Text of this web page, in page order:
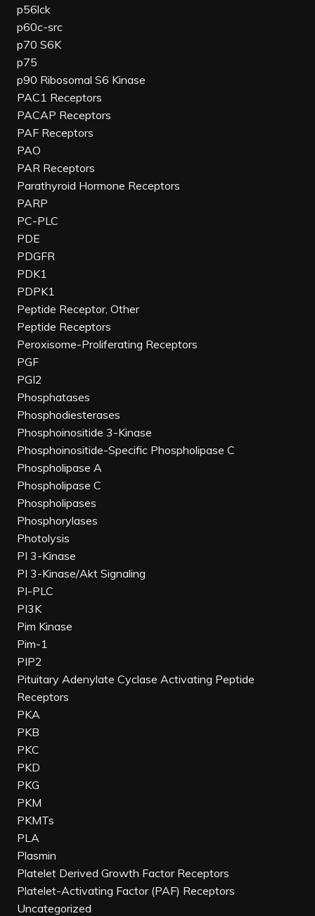
p56lck
p60c-src
p70 S6K
p75
p90 Ribosomal S6 Kinase
PAC1 Receptors
PACAP Receptors
PAF Receptors
PAO
PAR Receptors
Parathyroid Hormone Receptors
PARP
PC-PLC
PDE
PDGFR
PDK1
PDPK1
Peptide Receptor, Other
Peptide Receptors
Peroxisome-Proliferating Receptors
PGF
PGI2
Phosphatases
Phosphodiesterases
Phosphoinositide 3-Kinase
Phosphoinositide-Specific Phospholipase C
Phospholipase A
Phospholipase C
Phospholipases
Phosphorylases
Photolysis
PI 3-Kinase
PI 3-Kinase/Akt Signaling
PI-PLC
PI3K
Pim Kinase
Pim-1
PIP2
Pituitary Adenylate Cyclase Activating Peptide
Receptors
PKA
PKB
PKC
PKD
PKG
PKM
PKMTs
PLA
Plasmin
Platelet Derived Growth Factor Receptors
Platelet-Activating Factor (PAF) Receptors
Uncategorized